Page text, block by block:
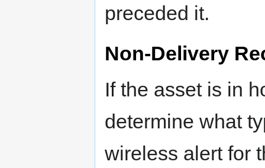
preceded it.
Non-Delivery
If the asset is in
determine what
wireless alert for